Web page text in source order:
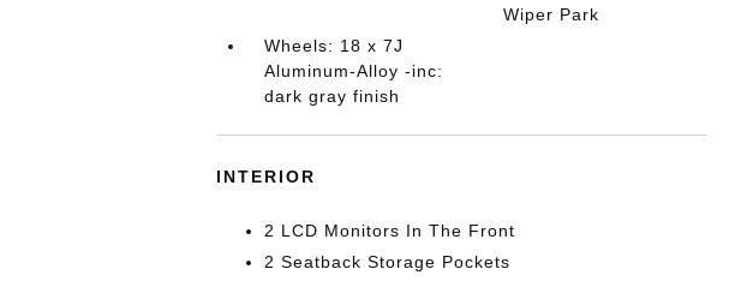
Wiper Park
Wheels: 18 x 7J
Aluminum-Alloy -inc:
dark gray finish
INTERIOR
2 LCD Monitors In The Front
2 Seatback Storage Pockets